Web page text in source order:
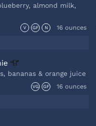
almond milk,
V GF N 16 ounces
bananas & orange juice
VG GF 16 ounces